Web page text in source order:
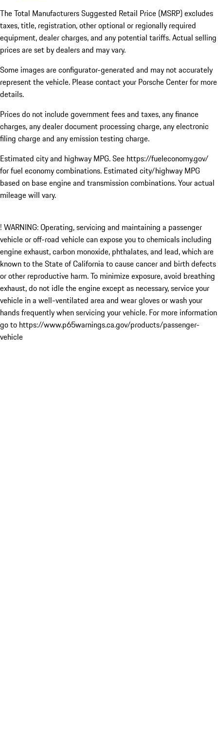
The Total Manufacturers Suggested Retail Price (MSRP) excludes
taxes, title, registration, other optional or regionally required
equipment, dealer charges, and any potential tariffs. Actual selling
prices are set by dealers and may vary.
Some images are configurator-generated and may not accurately
represent the vehicle. Please contact your Porsche Center for more
details.
Prices do not include government fees and taxes, any finance
charges, any dealer document processing charge, any electronic
filing charge and any emission testing charge.
Estimated city and highway MPG. See https://fueleconomy.gov/
for fuel economy combinations. Estimated city/highway MPG
based on base engine and transmission combinations. Your actual
mileage will vary.
! WARNING: Operating, servicing and maintaining a passenger
vehicle or off-road vehicle can expose you to chemicals including
engine exhaust, carbon monoxide, phthalates, and lead, which are
known to the State of California to cause cancer and birth defects
or other reproductive harm. To minimize exposure, avoid breathing
exhaust, do not idle the engine except as necessary, service your
vehicle in a well-ventilated area and wear gloves or wash your
hands frequently when servicing your vehicle. For more information
go to https://www.p65warnings.ca.gov/products/passenger-
vehicle